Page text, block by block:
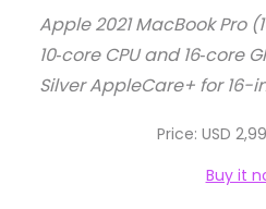
Apple 2021 MacBook Pro
10‑core CPU and 16‑core
Silver AppleCare+ for 16-
Price: USD
Buy it